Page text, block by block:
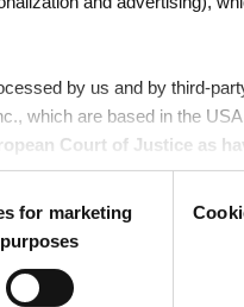
by us and by third-
which are based in the
Court of Justice as
by US authorities for
have the option to decide
for marketing
purposes